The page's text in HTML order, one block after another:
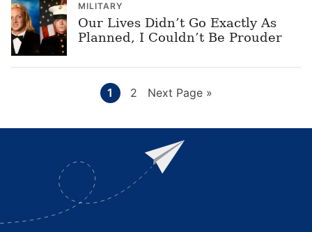
MILITARY
Our Lives Didn’t Go Exactly As
Planned, I Couldn’t Be Prouder
Page
1 Page
2
Go
Next Page »